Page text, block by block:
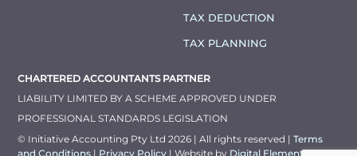
TAX DEDUCTION
TAX PLANNING
CHARTERED ACCOUNTANTS PARTNER
LIABILITY LIMITED BY A SCHEME APPROVED UNDER
PROFESSIONAL STANDARDS LEGISLATION
© Initiative Accounting Pty Ltd 2026 | All rights reserved |Terms
and Conditions | Privacy Policy | Website by Digital Elements